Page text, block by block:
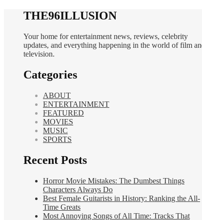
THE96ILLUSION
Your home for entertainment news, reviews, celebrity
updates, and everything happening in the world of film
television.
Categories
ABOUT
ENTERTAINMENT
FEATURED
MOVIES
MUSIC
SPORTS
Recent Posts
Horror Movie Mistakes: The Dumbest Things
Characters Always Do
Best Female Guitarists in History: Ranking the All-
Time Greats
Most Annoying Songs of All Time: Tracks That